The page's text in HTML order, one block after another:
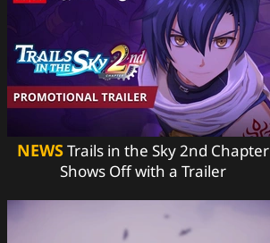
NEWSTrails in the Sky 2nd Chapter
Shows Off with a Trailer